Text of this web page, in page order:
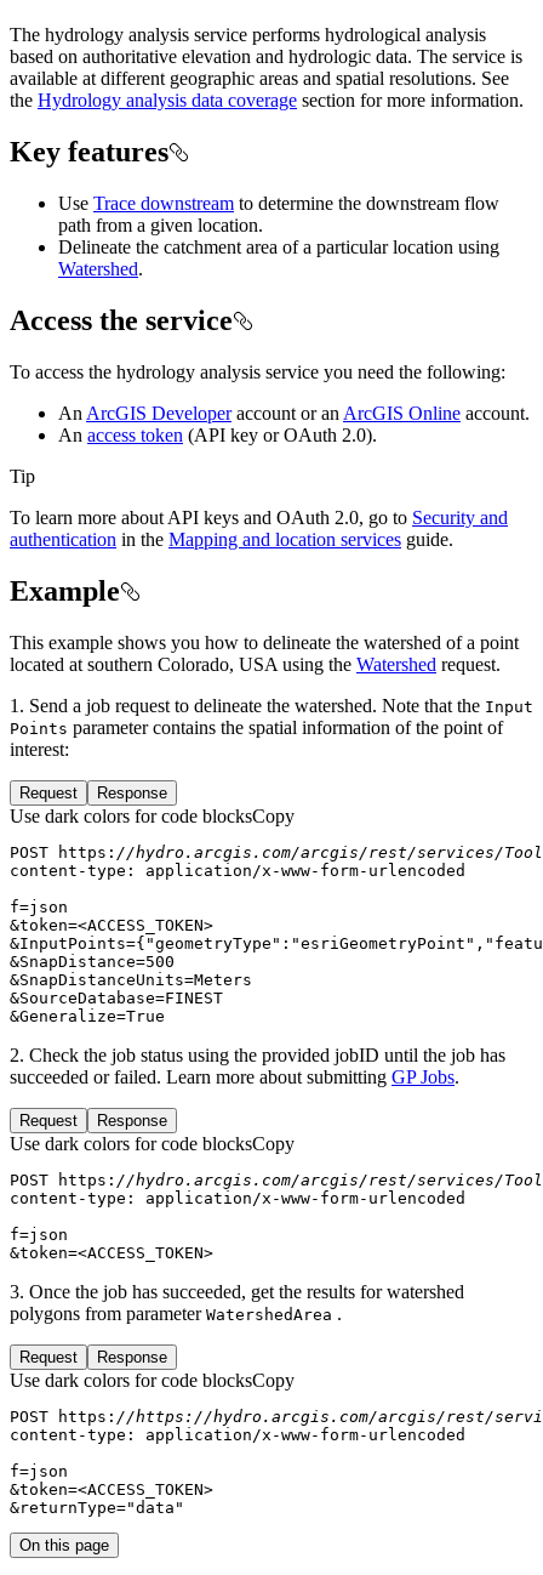
The hydrology analysis service performs hydrological analysis
based on authoritative elevation and hydrologic data. The service is
available at different geographic areas and spatial resolutions. See
the Hydrology analysis data coverage section for more information.
Key features
Use Trace downstream to determine the downstream flow
path from a given location.
Delineate the catchment area of a particular location using
Watershed.
Access the service
To access the hydrology analysis service you need the following:
An ArcGIS Developeraccount or an ArcGIS Online account.
An access token (API key or OAuth 2.0).
Tip
To learn more about API keys and OAuth 2.0, go to Security and
authentication in the Mapping and location services guide.
Example
This example shows you how to delineate the watershed of a point
located at southern Colorado, USA using the Watershed request.
1. Send a job request to delineate the watershed. Note that the Input
Points parameter contains the spatial information of the point of
interest:
Request Response
Use dark colors for code blocksCopy
POST https: //hydro.arcgis.com/arcgis/rest/services/Tools/
&InputPoints={ "geometryType" : "esriGeometryPoint" ,
&SnapDistance=500
&Generalize=True
2. Check the job status using the provided jobID until the job has
succeeded or failed. Learn more about submitting GP Jobs.
Request Response
Use dark colors for code blocksCopy
POST https: //hydro.arcgis.com/arcgis/rest/services/
&token=<ACCESS_TOKEN>
3. Once the job has succeeded, get the results for watershed
polygons from parameter WatershedArea .
Request Response
Use dark colors for code blocksCopy
POST https: //https://hydro.arcgis.com/arcgis/rest/
&returnType="data"
On this page